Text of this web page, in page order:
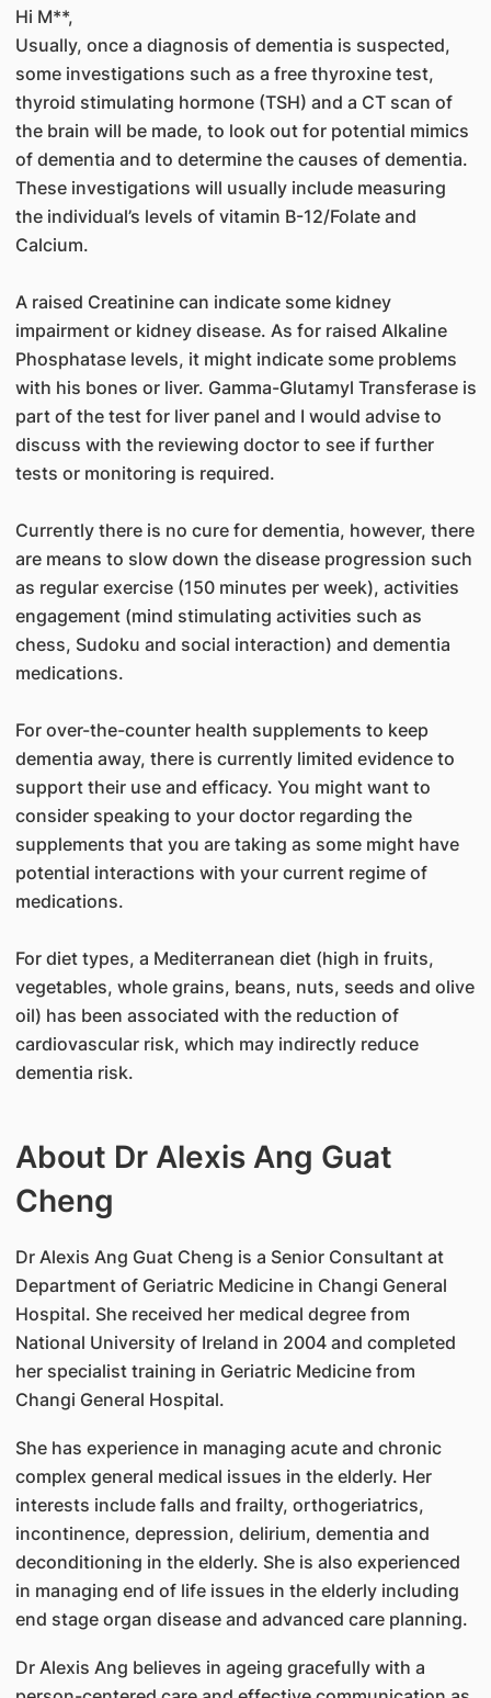
Hi M**,
Usually, once a diagnosis of dementia is suspected,
some investigations such as a free thyroxine test,
thyroid stimulating hormone (TSH) and a CT scan of
the brain will be made, to look out for potential mimics
of dementia and to determine the causes of dementia.
These investigations will usually include measuring
the individual’s levels of vitamin B-12/Folate and
Calcium.
A raised Creatinine can indicate some kidney
impairment or kidney disease. As for raised Alkaline
Phosphatase levels, it might indicate some problems
with his bones or liver. Gamma-Glutamyl Transferase is
part of the test for liver panel and I would advise to
discuss with the reviewing doctor to see if further
tests or monitoring is required.
Currently there is no cure for dementia, however, there
are means to slow down the disease progression such
as regular exercise (150 minutes per week), activities
engagement (mind stimulating activities such as
chess, Sudoku and social interaction) and dementia
medications.
For over-the-counter health supplements to keep
dementia away, there is currently limited evidence to
support their use and efficacy. You might want to
consider speaking to your doctor regarding the
supplements that you are taking as some might have
potential interactions with your current regime of
medications.
For diet types, a Mediterranean diet (high in fruits,
vegetables, whole grains, beans, nuts, seeds and olive
oil) has been associated with the reduction of
cardiovascular risk, which may indirectly reduce
dementia risk.
About Dr Alexis Ang Guat
Cheng
Dr Alexis Ang Guat Cheng is a Senior Consultant at
Department of Geriatric Medicine in Changi General
Hospital. She received her medical degree from
National University of Ireland in 2004 and completed
her specialist training in Geriatric Medicine from
Changi General Hospital.
She has experience in managing acute and chronic
complex general medical issues in the elderly. Her
interests include falls and frailty, orthogeriatrics,
incontinence, depression, delirium, dementia and
deconditioning in the elderly. She is also experienced
in managing end of life issues in the elderly including
end stage organ disease and advanced care planning.
Dr Alexis Ang believes in ageing gracefully with a